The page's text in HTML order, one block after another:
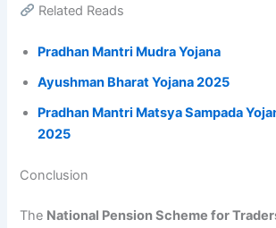
Related Reads
Pradhan Mantri Mudra Yojana
Ayushman Bharat Yojana 2025
Pradhan Mantri Matsya Sampada
2025
Conclusion
The National Pension Scheme for